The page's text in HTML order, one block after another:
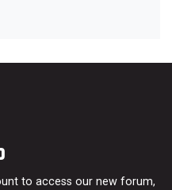
to access our new forum,